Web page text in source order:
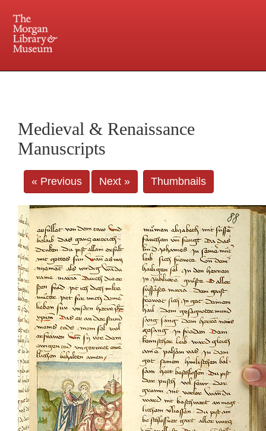
Central and Penn Station
Medieval & Renaissance
Manuscripts
« Previous Next » Thumbnails